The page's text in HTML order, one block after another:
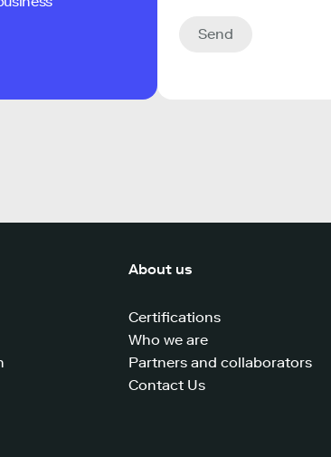
Send
About us
Certifications
Who we are
Partners and collaborators
Contact Us